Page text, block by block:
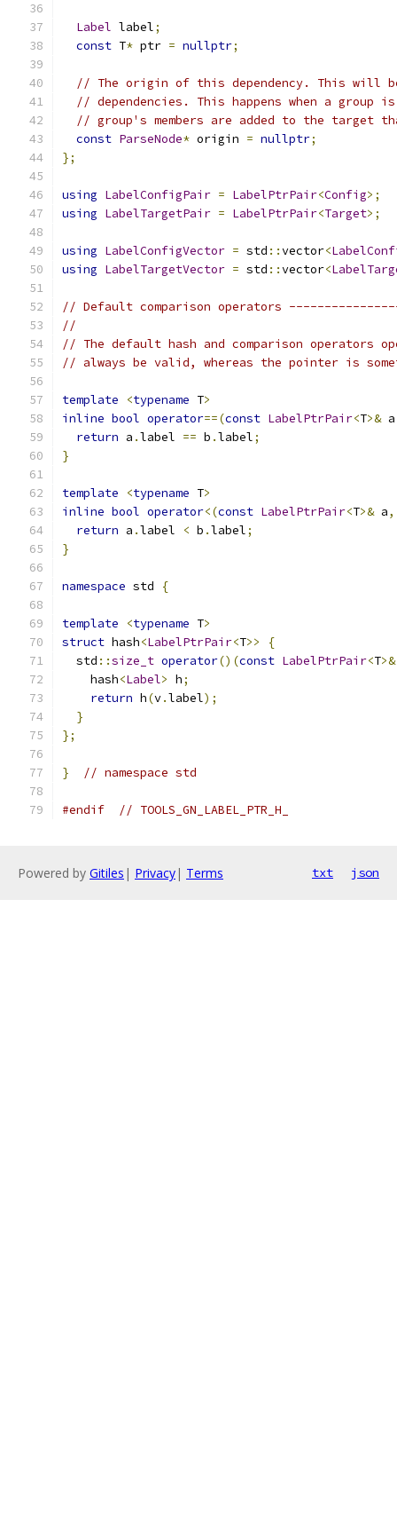
Label label;
const T* ptr = nullptr;
// The origin of this dependency. This will
// dependencies. This happens when a group
// group's members are added to the target
const ParseNode* origin = nullptr;
};
using LabelConfigPair = LabelPtrPair<Config>;
using LabelTargetPair = LabelPtrPair<Target>;
using LabelConfigVector = std ::vector<
using LabelTargetVector = std ::vector<
// Default comparison operators
//
// The default hash and comparison operators
// always be valid, whereas the pointer is
template <typename T>
inline bool operator==(const LabelPtrPair<T>& a
return a .label == b .label;
}
template <typename T>
inline bool operator<(const LabelPtrPair<T>& a,
return a .label < b .label;
}
namespace std {
template <typename T>
struct hash<LabelPtrPair<T>>
{
  std
::size_t operator()(const LabelPtrPair<T>&
    hash
<Label> h;
return h(v.label);
}
};
} // namespace std
#endif // TOOLS_GN_LABEL_PTR_H_
Powered by Gitiles | Privacy| Terms txt json